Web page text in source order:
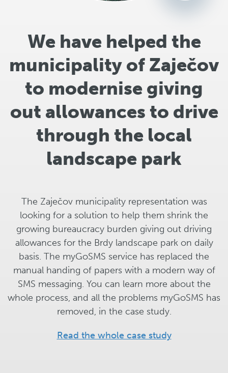
We have helped the
municipality of Zaječov
to modernise giving
out allowances to drive
through the local
landscape park
The Zaječov municipality representation was
looking for a solution to help them shrink the
growing bureaucracy burden giving out driving
allowances for the Brdy landscape park on daily
basis. The myGoSMS service has replaced the
manual handing of papers with a modern way of
SMS messaging. You can learn more about the
whole process, and all the problems myGoSMS has
removed, in the case study.
Read the whole case study